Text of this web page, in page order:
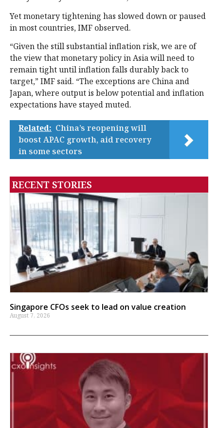
Yet monetary tightening has slowed down or paused
in most countries, IMF observed.
“Given the still substantial inflation risk, we are of
the view that monetary policy in Asia will need to
remain tight until inflation falls durably back to
target,” IMF said. “The exceptions are China and
Japan, where output is below potential and inflation
expectations have stayed muted.
Related: China’s reopening will
boost APAC growth, aid recovery
in some sectors
RECENT STORIES
Singapore CFOs seek to lead on value creation
August 7, 2026